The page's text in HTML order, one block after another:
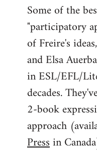
Some of the
"participatory
of Freire's
and Elsa
in ESL/EFL/
decades.
2-book
approach
Pressin